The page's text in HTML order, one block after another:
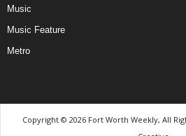
Music
Music Feature
Metro
Copyright © 2026 Fort Worth Weekly, All